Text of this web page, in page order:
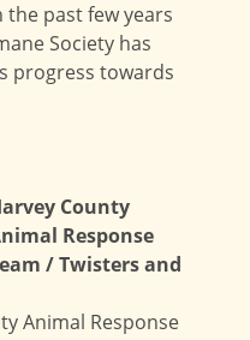
the past few years
Society has
progress towards
County
Response
/ Twisters and
Animal Response